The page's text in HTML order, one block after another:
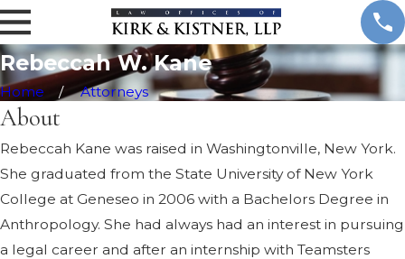
Rebeccah W. Kane
Home Attorneys
About
Rebeccah Kane was raised in Washingtonville, New York.
She graduated from the State University of New York
College at Geneseo in 2006 with a Bachelors Degree in
Anthropology. She had always had an interest in pursuing
a legal career and after an internship with Teamsters